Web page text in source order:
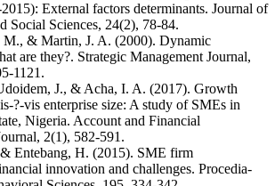
External factors determinants. Journal of
Social Sciences, 24(2), 78-84.
M., & Martin, J. A. (2000). Dynamic
are they?. Strategic Management Journal,
1121.
J., & Acha, I. A. (2017). Growth
?-vis enterprise size: A study of SMEs in
Nigeria. Account and Financial
2(1), 582-591.
Entebang, H. (2015). SME firm
innovation and challenges. Procedia-